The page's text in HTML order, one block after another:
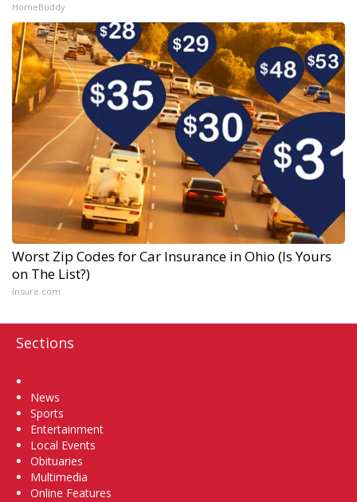
HomeBuddy
Worst Zip Codes for Car Insurance in Ohio (Is Yours
on The List?)
Insure.com
Sections
News
Sports
Entertainment
Local Events
Obituaries
Multimedia
Online Features